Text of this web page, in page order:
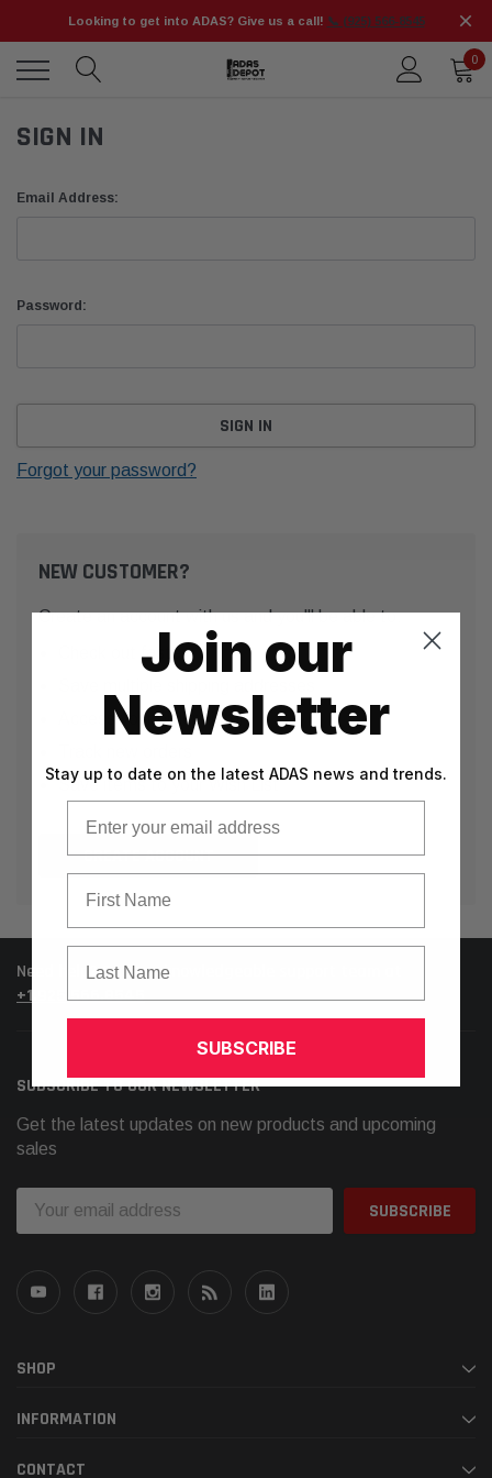
Looking to get into ADAS? Give us a call! 📞 (925) 566-8545
0
SIGN IN
Email Address:
Password:
Forgot your password?
NEW CUSTOMER?
Create an account with us and you'll be able to:
Check out faster
Access your order history
Save items to your Wish List
CREATE ACCOUNT
Need help? Call our knowledgeable support team at
+1.925.566.8545
SUBSCRIBE TO OUR NEWSLETTER
Get the latest updates on new products and upcoming
sales
Address
SHOP
INFORMATION
CONTACT
Join our
Newsletter
Stay up to date on the latest ADAS news and trends.
SUBSCRIBE